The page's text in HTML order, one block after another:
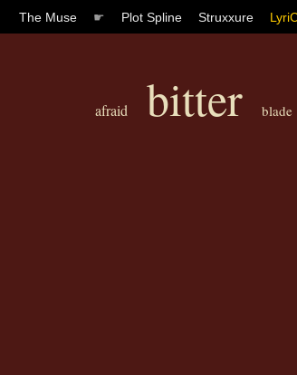
The Muse ☛ Plot Spline Struxxure
afraid bitter blade